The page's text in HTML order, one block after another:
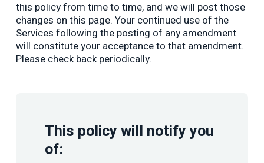
this policy from time to time, and we will post those
changes on this page. Your continued use of the
Services following the posting of any amendment
will constitute your acceptance to that amendment.
Please check back periodically.
This policy will notify you
of: